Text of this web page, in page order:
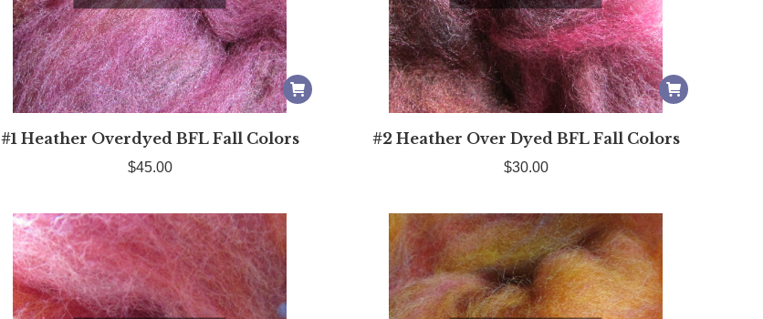
#1 Heather Overdyed BFL Fall Colors
$45.00
#2 Heather Over Dyed BFL Fall Colors
$30.00